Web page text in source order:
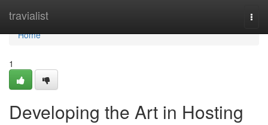
travialist
Home
Home
1
Developing the Art in Hosting